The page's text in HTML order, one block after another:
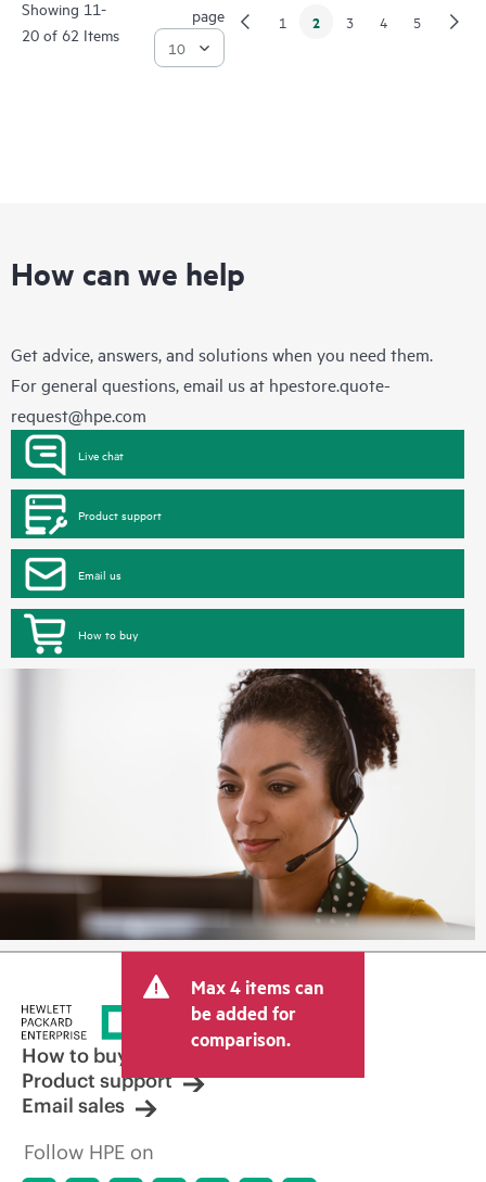
Showing 11-
20 of 62 Items
page
1 2 3 4 5
How can we help
Get advice, answers, and solutions when you need them.
For general questions, email us at hpestore.quote-
request@hpe.com
Live chat
Product support
Email us
How to buy
Max 4 items can
be added for
comparison.
How to buy
Product support
Email sales
Follow HPE on